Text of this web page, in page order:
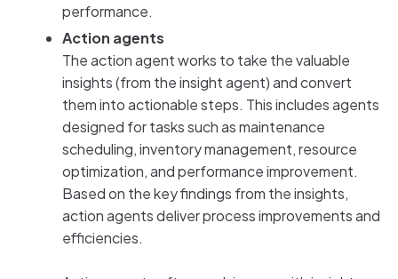
performance.
Action agents
The action agent works to take the valuable
insights (from the insight agent) and convert
them into actionable steps. This includes agents
designed for tasks such as maintenance
scheduling, inventory management, resource
optimization, and performance improvement.
Based on the key findings from the insights,
action agents deliver process improvements and
efficiencies.